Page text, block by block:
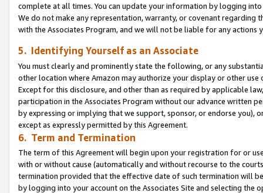
complete at all times. You can update your information by logging
We do not make any representation, warranty, or covenant regarding
with the Associates Program, and we will not be liable for any actions
5. Identifying Yourself as an Associate
You must clearly and prominently state the following, or any
other location where Amazon may authorize your display or other use
Except for this disclosure, and other than as required by applicable
participation in the Associates Program without our advance written
by expressing or implying that we support, sponsor, or endorse you),
except as expressly permitted by this Agreement.
6. Term and Termination
The term of this Agreement will begin upon your registration for or
with or without cause (automatically and without recourse to the
termination provided that the effective date of such termination will
by logging into your account on the Associates Site and selecting the